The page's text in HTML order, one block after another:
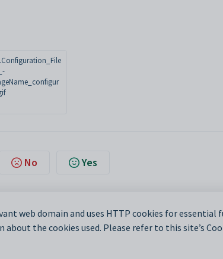
No Yes
web domain and uses HTTP cookies for
the cookies used. Please refer to this site’s